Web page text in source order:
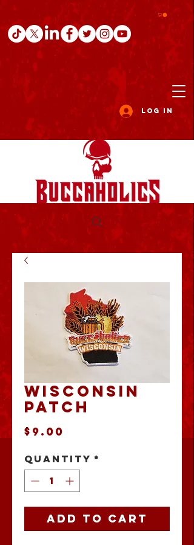
Log In
Wisconsin
Patch
$9.00
Quantity *
Add to Cart